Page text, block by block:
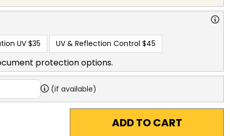
UV $35 UV & Reflection Control $45
protection options.
(if available)
ADD TO CART